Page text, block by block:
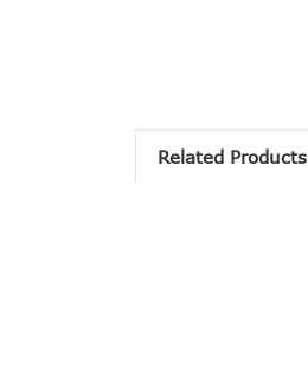
Related Products